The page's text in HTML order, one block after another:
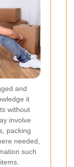
and
it
without
involve
packing
needed,
such